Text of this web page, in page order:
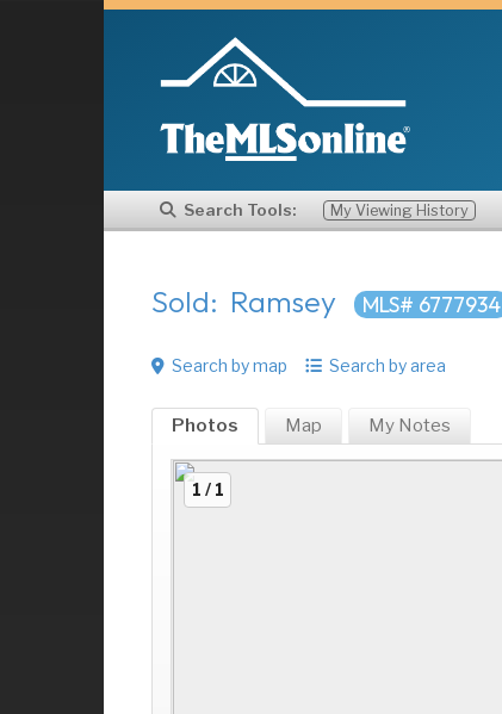
Search Tools: My Viewing History
Sold: Ramsey MLS# 6777934
Search by map Search by area
Photos Map My Notes
1 / 1